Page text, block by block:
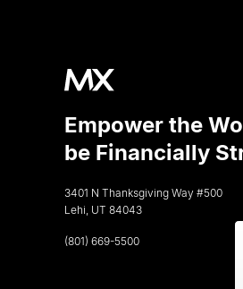
Empower the
be Financially
3401 N Thanksgiving Way #500
Lehi, UT 84043
(801) 669-5500